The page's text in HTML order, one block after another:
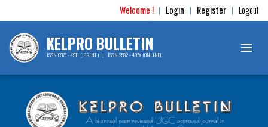
Welcome ! | Login | Register | Logout
KELPRO BULLETIN
ISSN 0975 - 4911 ( PRINT ) | ISSN 2582 - 497X (ONLINE)